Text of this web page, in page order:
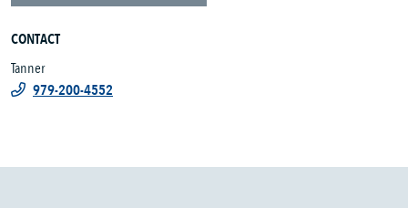
CONTACT
Tanner
979-200-4552